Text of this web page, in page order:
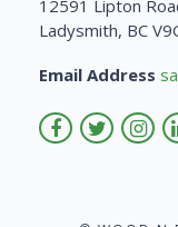
12591 Lipton
Ladysmith, BC
Email Address